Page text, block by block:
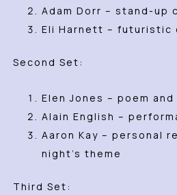
Adam Dorr – stand-up
Eli Harnett – futuristic
Second Set:
Elen Jones – poem
Alain English –
Aaron Kay – personal
night’s theme
Third Set: